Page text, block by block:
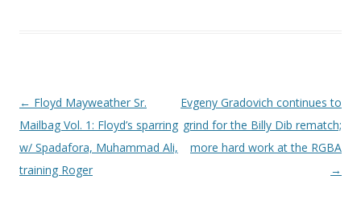
Post navigation
← Floyd Mayweather Sr.
Mailbag Vol. 1: Floyd’s sparring
w/ Spadafora, Muhammad Ali,
training Roger
Evgeny Gradovich continues to
grind for the Billy Dib rematch;
more hard work at the RGBA
→